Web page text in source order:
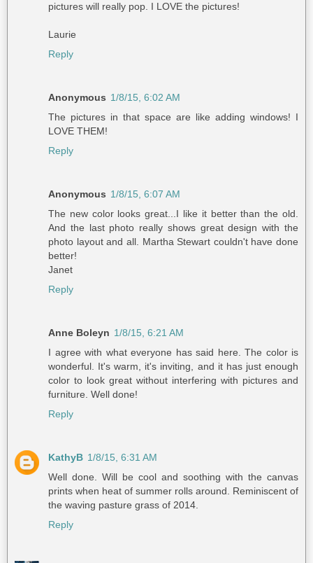
pictures will really pop. I LOVE the pictures!
Laurie
Reply
Anonymous 1/8/15, 6:02 AM
The pictures in that space are like adding windows! I
LOVE THEM!
Reply
Anonymous 1/8/15, 6:07 AM
The new color looks great...I like it better than the old.
And the last photo really shows great design with the
photo layout and all. Martha Stewart couldn't have done
better!
Janet
Reply
Anne Boleyn 1/8/15, 6:21 AM
I agree with what everyone has said here. The color is
wonderful. It's warm, it's inviting, and it has just enough
color to look great without interfering with pictures and
furniture. Well done!
Reply
KathyB 1/8/15, 6:31 AM
Well done. Will be cool and soothing with the canvas
prints when heat of summer rolls around. Reminiscent of
the waving pasture grass of 2014.
Reply